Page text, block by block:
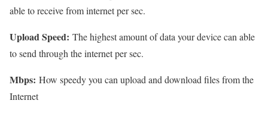
able to receive from internet per sec.
Upload Speed: The highest amount of data your device can able
to send through the internet per sec.
Mbps: How speedy you can upload and download files from the
Internet